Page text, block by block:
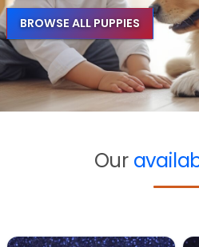
BROWSE ALL PUPPIES
Our